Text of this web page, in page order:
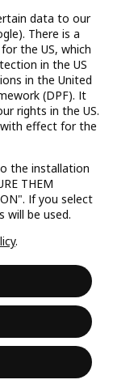
by the hybrid
E.P., S.A.U., and is
to protect
bank account
card with deferred
services only
data to our
There is a
the US, which
in the US
in the United
(DPF). It
rights in the US.
effect for the
the installation
THEM
If you select
will be used.
.